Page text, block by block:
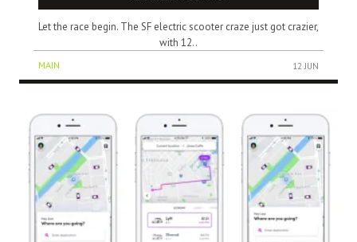
Let the race begin. The SF electric scooter craze just got crazier,
with 12..
MAIN 12 JUN